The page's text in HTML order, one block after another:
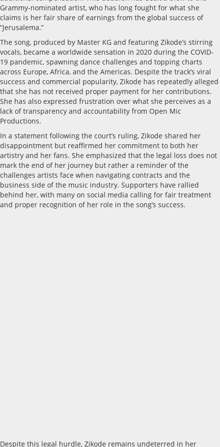
Grammy-nominated artist, who has long fought for what she
claims is her fair share of earnings from the global success of
“Jerusalema.”
The song, produced by Master KG and featuring Zikode’s stirring
vocals, became a worldwide sensation in 2020 during the COVID-
19 pandemic, spawning dance challenges and topping charts
across Europe, Africa, and the Americas. Despite the track’s viral
success and commercial popularity, Zikode has repeatedly alleged
that she has not received proper payment for her contributions.
She has also expressed frustration over what she perceives as a
lack of transparency and accountability from Open Mic
Productions.
In a statement following the court’s ruling, Zikode shared her
disappointment but reaffirmed her commitment to both her
artistry and her fans. She emphasized that the legal loss does not
mark the end of her journey but rather a reminder of the
challenges artists face when navigating contracts and the
business side of the music industry. Supporters have rallied
behind her, with many on social media calling for fair treatment
and proper recognition of her role in the song’s success.
Despite this legal hurdle, Zikode remains undeterred in her